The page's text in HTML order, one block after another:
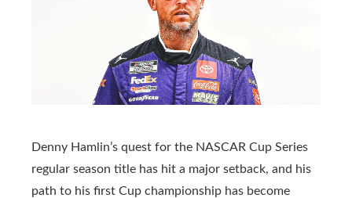
Denny Hamlin’s quest for the NASCAR Cup Series
regular season title has hit a major setback, and his
path to his first Cup championship has become